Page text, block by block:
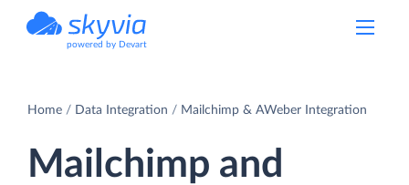
powered by Devart
Home Data Integration Mailchimp & AWeber Integration
Mailchimp and